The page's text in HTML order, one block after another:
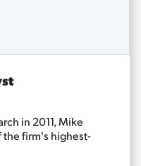
in 2011, Mike
the firm's highest-